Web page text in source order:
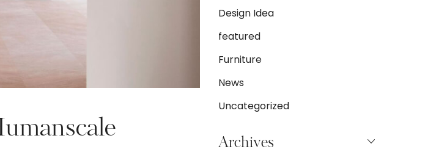
Design Idea
featured
Furniture
News
Uncategorized
Archives